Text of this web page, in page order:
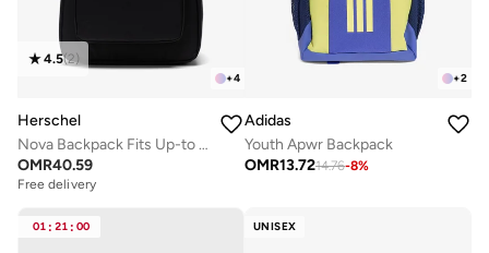
+4
4.5(2)
Herschel
Nova Backpack Fits Up-to 14" laptop
OMR40.59
Free delivery
+2
Adidas
Youth Apwr Backpack
OMR13.7214.76-8%
01 : 21 : 00 UNISEX